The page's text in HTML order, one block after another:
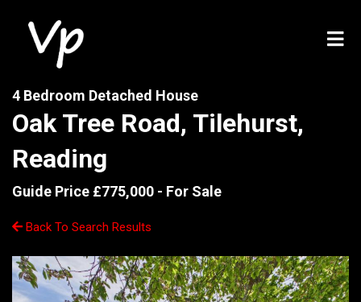
4 Bedroom Detached House
Oak Tree Road, Tilehurst,
Reading
Guide Price £775,000 - For Sale
Back To Search Results